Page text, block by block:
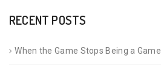
RECENT POSTS
When the Game Stops Being a Game